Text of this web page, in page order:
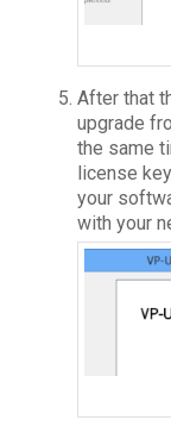
After that
upgrade
the same
license
your
with your